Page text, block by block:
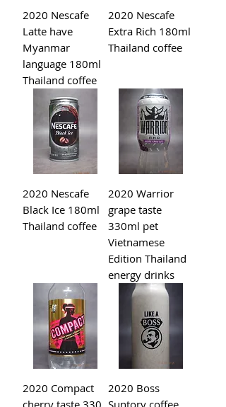
2020 Nescafe
Latte have
Myanmar
language 180ml
Thailand coffee
2020 Nescafe
Extra Rich 180ml
Thailand coffee
2020 Nescafe
Black Ice 180ml
Thailand coffee
2020 Warrior
grape taste
330ml pet
Vietnamese
Edition Thailand
energy drinks
2020 Compact
cherry taste 330
2020 Boss
Suntory coffee